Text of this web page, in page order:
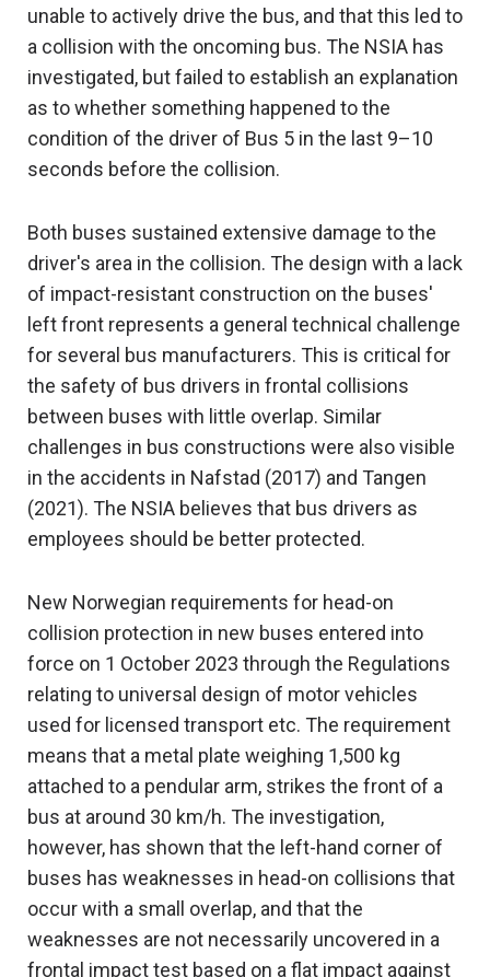
unable to actively drive the bus, and that this led to
a collision with the oncoming bus. The NSIA has
investigated, but failed to establish an explanation
as to whether something happened to the
condition of the driver of Bus 5 in the last 9–10
seconds before the collision.
Both buses sustained extensive damage to the
driver's area in the collision. The design with a lack
of impact-resistant construction on the buses'
left front represents a general technical challenge
for several bus manufacturers. This is critical for
the safety of bus drivers in frontal collisions
between buses with little overlap. Similar
challenges in bus constructions were also visible
in the accidents in Nafstad (2017) and Tangen
(2021). The NSIA believes that bus drivers as
employees should be better protected.
New Norwegian requirements for head-on
collision protection in new buses entered into
force on 1 October 2023 through the Regulations
relating to universal design of motor vehicles
used for licensed transport etc. The requirement
means that a metal plate weighing 1,500 kg
attached to a pendular arm, strikes the front of a
bus at around 30 km/h. The investigation,
however, has shown that the left-hand corner of
buses has weaknesses in head-on collisions that
occur with a small overlap, and that the
weaknesses are not necessarily uncovered in a
frontal impact test based on a flat impact against